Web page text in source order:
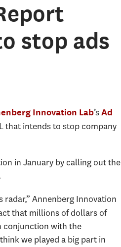
stop ads
Innovation Lab’sAd
that intends to stop company
in January by calling out the
radar,” Annenberg Innovation
that millions of dollars of
conjunction with the
we played a big part in